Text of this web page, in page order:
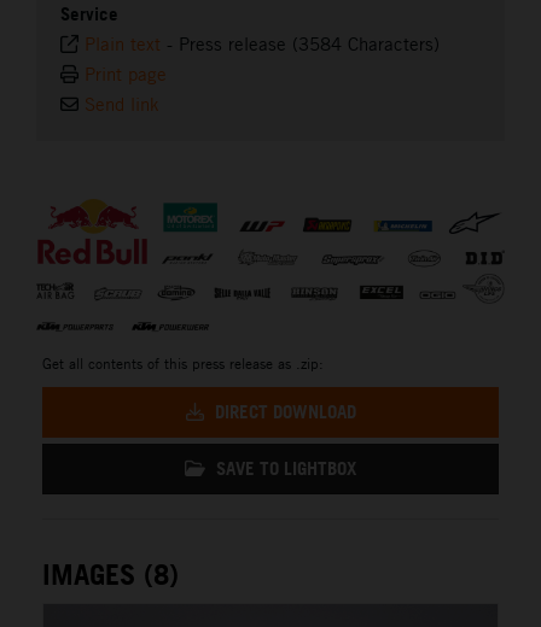
Service
Plain text - Press release (3584 Characters)
Print page
Send link
Get all contents of this press release as .zip:
DIRECT DOWNLOAD
SAVE TO LIGHTBOX
IMAGES (8)